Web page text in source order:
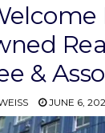
&
JUNE 6,